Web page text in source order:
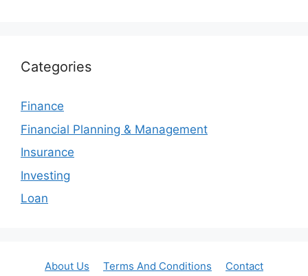
Categories
Finance
Financial Planning & Management
Insurance
Investing
Loan
About Us Terms And Conditions Contact